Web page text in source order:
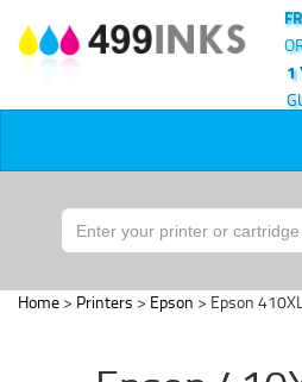
1
Home > Printers > Epson > Epson